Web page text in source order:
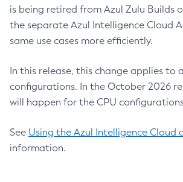
is being retired from Azul Zulu Builds
the separate Azul Intelligence Cloud
same use cases more efficiently.
In this release, this change applies to
configurations. In the October 2026
will happen for the CPU
See Using the Azul Intelligence Cloud
information.